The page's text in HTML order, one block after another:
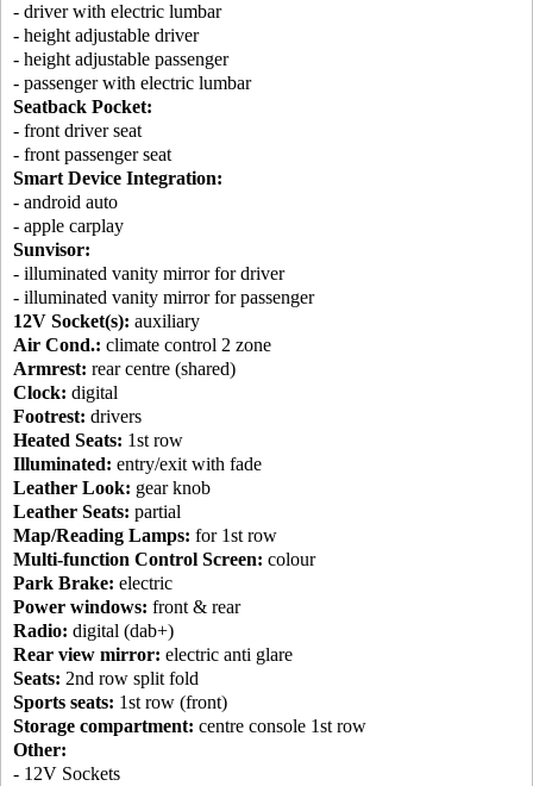
- driver with electric lumbar
- height adjustable driver
- height adjustable passenger
- passenger with electric lumbar
Seatback Pocket:
- front driver seat
- front passenger seat
Smart Device Integration:
- android auto
- apple carplay
Sunvisor:
- illuminated vanity mirror for driver
- illuminated vanity mirror for passenger
12V Socket(s): auxiliary
Air Cond.: climate control 2 zone
Armrest: rear centre (shared)
Clock: digital
Footrest: drivers
Heated Seats: 1st row
Illuminated: entry/exit with fade
Leather Look: gear knob
Leather Seats: partial
Map/Reading Lamps: for 1st row
Multi-function Control Screen: colour
Park Brake: electric
Power windows: front & rear
Radio: digital (dab+)
Rear view mirror: electric anti glare
Seats: 2nd row split fold
Sports seats: 1st row (front)
Storage compartment: centre console 1st row
Other:
- 12V Sockets